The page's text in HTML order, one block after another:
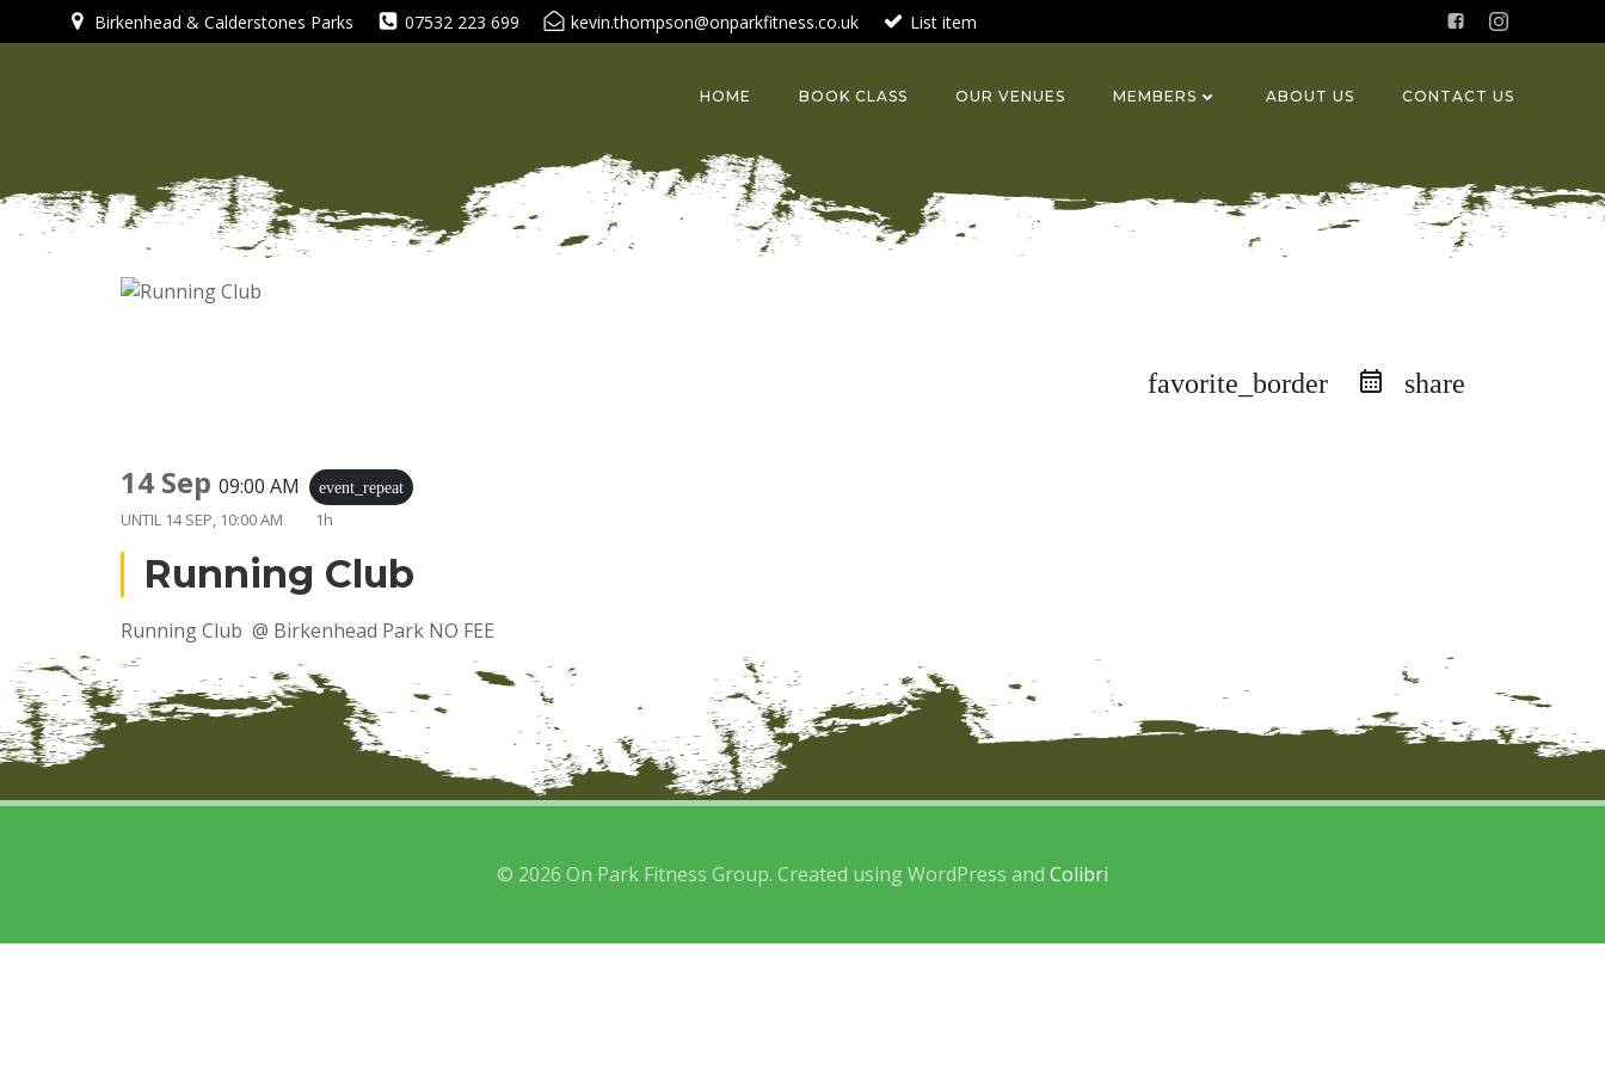
to
Birkenhead & Calderstones Parks 07532 223 699 kevin.thompson@onparkfitness.co.uk List item
HOME BOOK CLASS OUR VENUES MEMBERS ABOUT US CONTACT US
favorite_border share
14 Sep 09:00 AM event_repeat
UNTIL 14 SEP, 10:00 AM 1h
Running Club
Running Club @ Birkenhead Park NO FEE
© 2026 On Park Fitness Group. Created using WordPress and Colibri